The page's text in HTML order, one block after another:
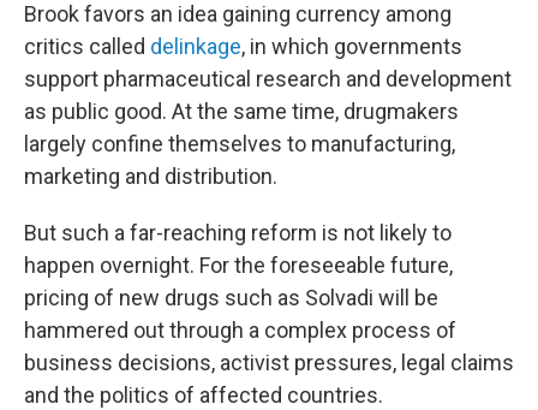
Brook favors an idea gaining currency among
critics called delinkage, in which governments
support pharmaceutical research and development
as public good. At the same time, drugmakers
largely confine themselves to manufacturing,
marketing and distribution.
But such a far-reaching reform is not likely to
happen overnight. For the foreseeable future,
pricing of new drugs such as Solvadi will be
hammered out through a complex process of
business decisions, activist pressures, legal claims
and the politics of affected countries.